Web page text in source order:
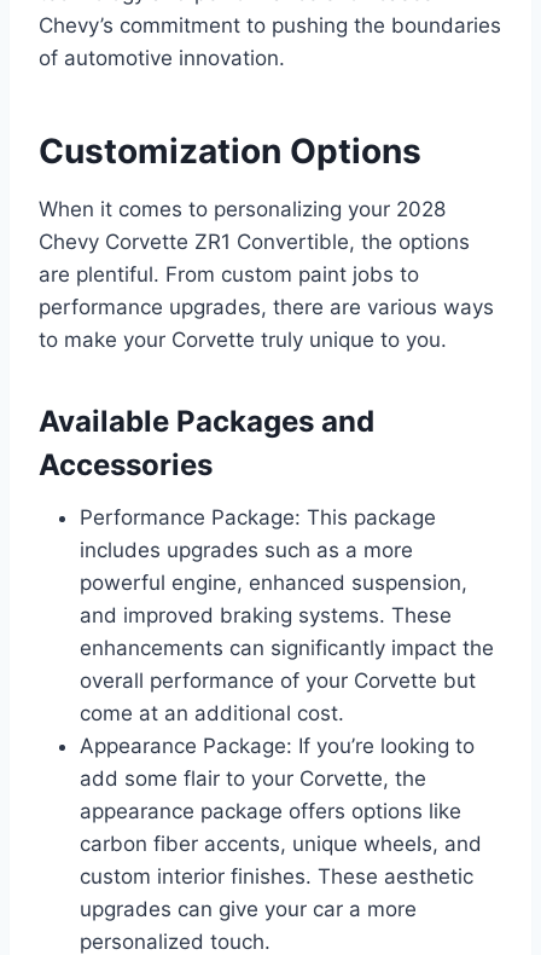
Chevy’s commitment to pushing the boundaries
of automotive innovation.
Customization Options
When it comes to personalizing your 2028
Chevy Corvette ZR1 Convertible, the options
are plentiful. From custom paint jobs to
performance upgrades, there are various ways
to make your Corvette truly unique to you.
Available Packages and
Accessories
Performance Package: This package
includes upgrades such as a more
powerful engine, enhanced suspension,
and improved braking systems. These
enhancements can significantly impact the
overall performance of your Corvette but
come at an additional cost.
Appearance Package: If you’re looking to
add some flair to your Corvette, the
appearance package offers options like
carbon fiber accents, unique wheels, and
custom interior finishes. These aesthetic
upgrades can give your car a more
personalized touch.